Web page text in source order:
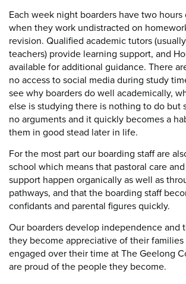
Each week night boarders have two
when they work undistracted on
revision. Qualified academic tutors
teachers) provide learning support, and
available for additional guidance. There
no access to social media during study
see why boarders do well academically,
else is studying there is nothing to do but
no arguments and it quickly becomes a
them in good stead later in life.
For the most part our boarding staff are
school which means that pastoral care
support happen organically as well as
pathways, and that the boarding staff
confidants and parental figures quickly.
Our boarders develop independence and
they become appreciative of their families
engaged over their time at The Geelong
are proud of the people they become.